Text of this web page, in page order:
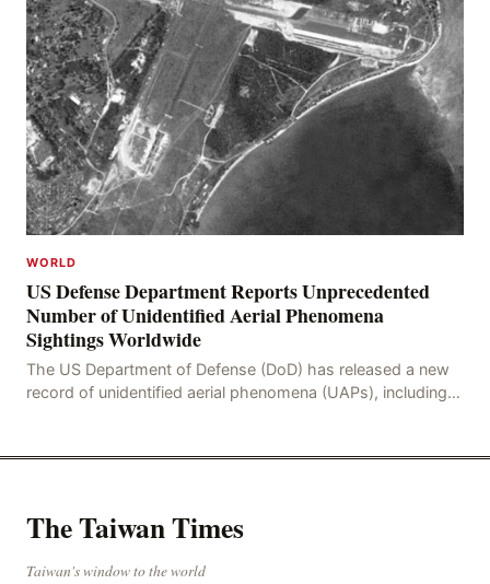
WORLD
US Defense Department Reports Unprecedented
Number of Unidentified Aerial Phenomena
Sightings Worldwide
The US Department of Defense (DoD) has released a new
record of unidentified aerial phenomena (UAPs), including
The Taiwan Times
Taiwan's window to the world